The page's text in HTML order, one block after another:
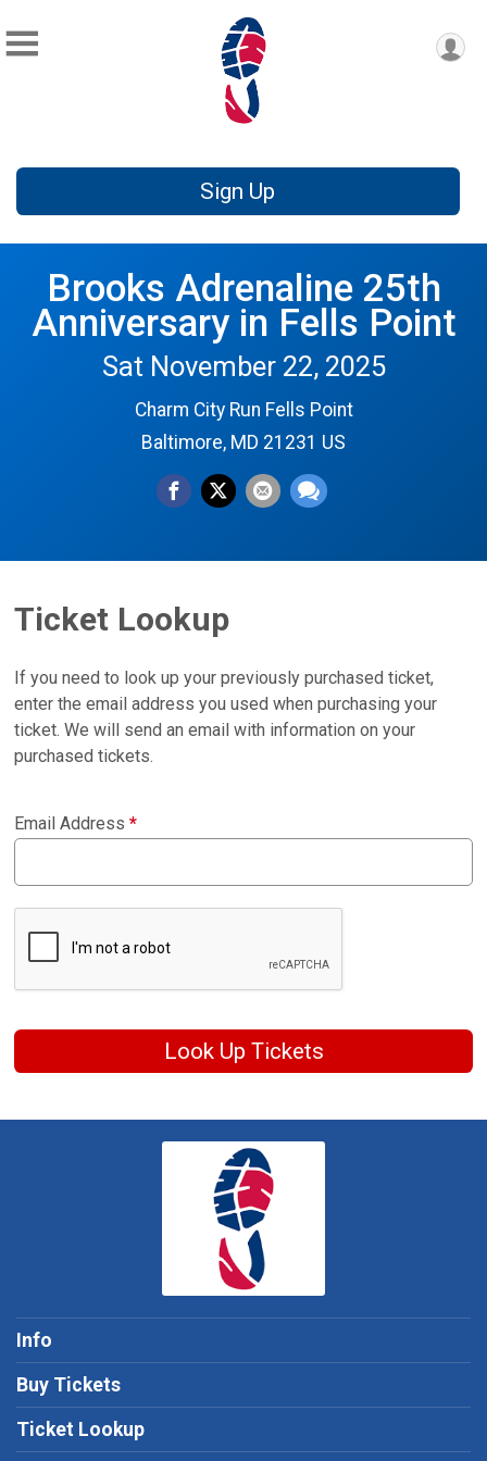
Sign Up
Brooks Adrenaline 25th
Anniversary in Fells Point
Sat November 22, 2025
Charm City Run Fells Point
Baltimore, MD 21231 US
Ticket Lookup
If you need to look up your previously purchased ticket,
enter the email address you used when purchasing your
ticket. We will send an email with information on your
purchased tickets.
Email Address*
Look Up Tickets
Info
Buy Tickets
Ticket Lookup